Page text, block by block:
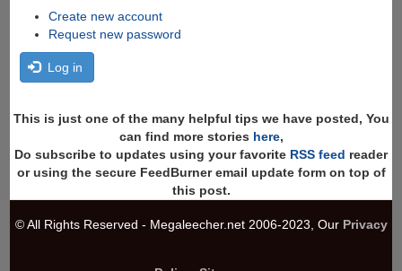
Create new account
Request new password
Log in
This is just one of the many helpful tips we have posted, You
can find more stories here,
Do subscribe to updates using your favorite RSS feed reader
or using the secure FeedBurner email update form on top of
this post.
© All Rights Reserved - Megaleecher.net 2006-2023, Our Privacy